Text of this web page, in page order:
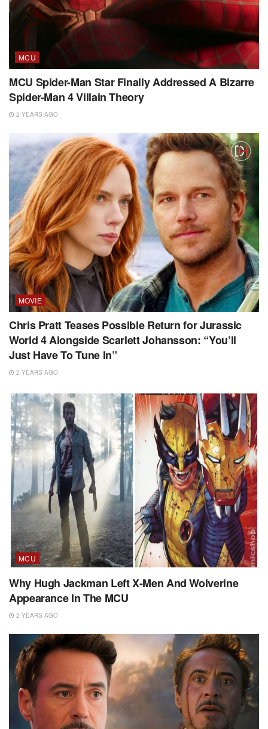
MCU
MCU Spider-Man Star Finally Addressed A Bizarre
Spider-Man 4 Villain Theory
2 YEARS AGO
MOVIE
Chris Pratt Teases Possible Return for Jurassic
World 4 Alongside Scarlett Johansson: “You’ll
Just Have To Tune In”
2 YEARS AGO
MCU
Why Hugh Jackman Left X-Men And Wolverine
Appearance In The MCU
2 YEARS AGO